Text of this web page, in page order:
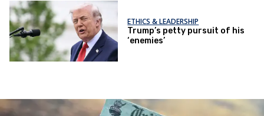
ETHICS & LEADERSHIP
Trump’s petty pursuit of his
‘enemies’